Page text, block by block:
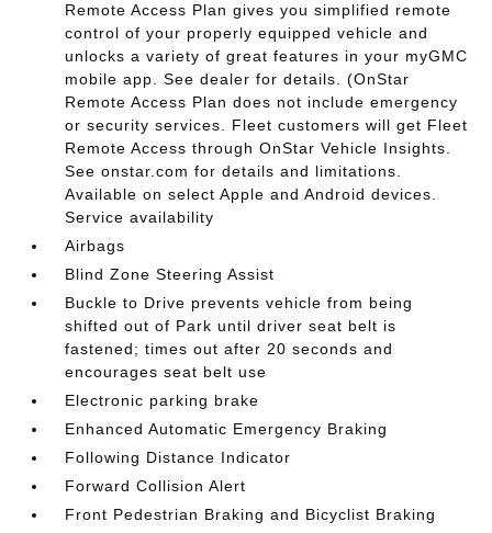
Remote Access Plan gives you simplified remote
control of your properly equipped vehicle and
unlocks a variety of great features in your myGMC
mobile app. See dealer for details. (OnStar
Remote Access Plan does not include emergency
or security services. Fleet customers will get Fleet
Remote Access through OnStar Vehicle Insights.
See onstar.com for details and limitations.
Available on select Apple and Android devices.
Service availability
Airbags
Blind Zone Steering Assist
Buckle to Drive prevents vehicle from being
shifted out of Park until driver seat belt is
fastened; times out after 20 seconds and
encourages seat belt use
Electronic parking brake
Enhanced Automatic Emergency Braking
Following Distance Indicator
Forward Collision Alert
Front Pedestrian Braking and Bicyclist Braking